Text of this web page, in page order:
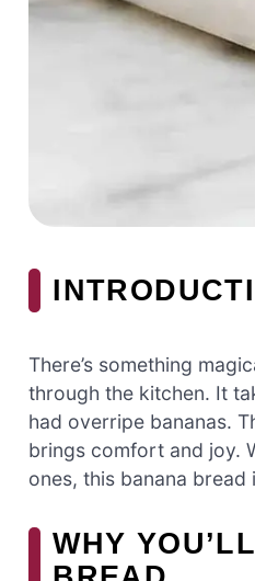
There’s something
through the kitchen. It
had overripe bananas.
brings comfort and joy.
ones, this banana
WHY